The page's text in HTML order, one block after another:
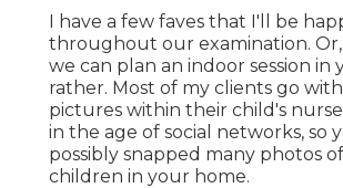
I have a few faves that I'll be
throughout our examination.
we can plan an indoor session in
rather. Most of my clients go
pictures within their child's
in the age of social networks, so
possibly snapped many photos
children in your home.